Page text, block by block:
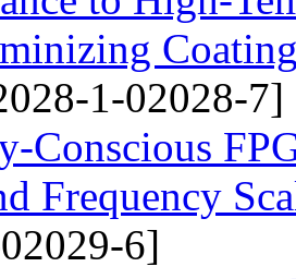
1-02028-7]
Conscious
Frequency
6]